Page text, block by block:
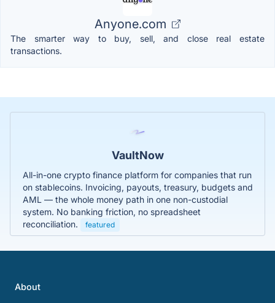
Anyone.com
The smarter way to buy, sell, and close real estate
transactions.
VaultNow
All-in-one crypto finance platform for companies that run
on stablecoins. Invoicing, payouts, treasury, budgets and
AML — the whole money path in one non-custodial
system. No banking friction, no spreadsheet
reconciliation.
featured
About